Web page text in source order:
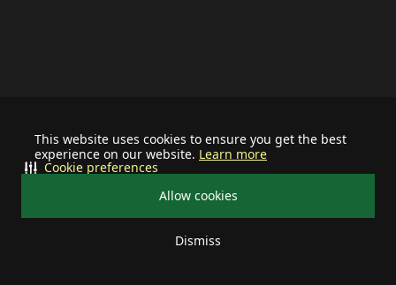
This website uses cookies to ensure you get the best
experience on our website. Learn more
Allow cookies
Dismiss
Cookie preferences